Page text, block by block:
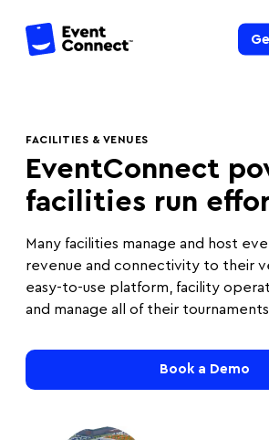
FACILITIES & VENUES
EventConnect
facilities run
Many facilities manage and host
revenue and connectivity to their
easy-to-use platform, facility
and manage all of their
Book a Demo